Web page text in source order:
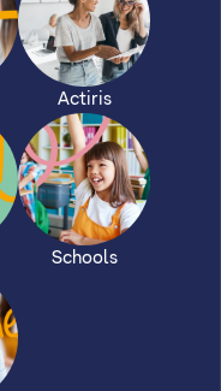
Actiris
Schools